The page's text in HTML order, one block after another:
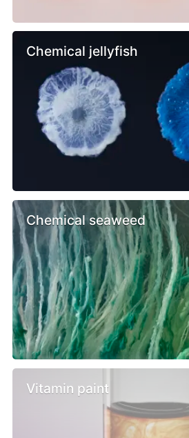
Chemical jellyfish
Chemical seaweed
Vitamin paint